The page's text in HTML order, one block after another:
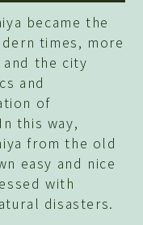
became the
times, more
the city
and
of
this way,
from the old
easy and nice
with
disasters.